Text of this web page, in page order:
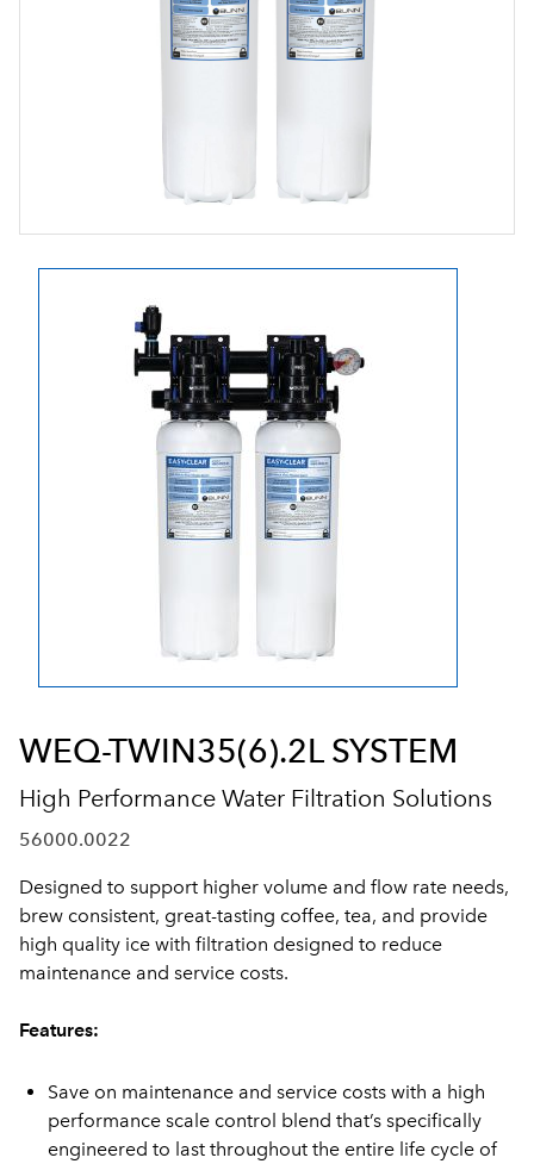
WEQ-TWIN35(6).2L SYSTEM
High Performance Water Filtration Solutions
56000.0022
Designed to support higher volume and flow rate needs,
brew consistent, great-tasting coffee, tea, and provide
high quality ice with filtration designed to reduce
maintenance and service costs.
Features:
Save on maintenance and service costs with a high
performance scale control blend that’s specifically
engineered to last throughout the entire life cycle of